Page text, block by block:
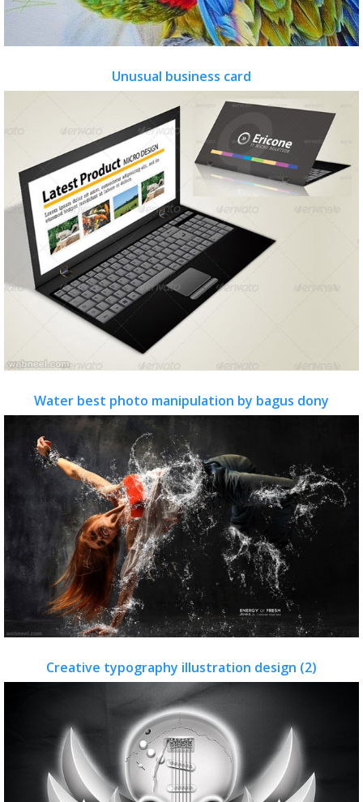
Unusual business card
Water best photo manipulation by bagus dony
Creative typography illustration design (2)